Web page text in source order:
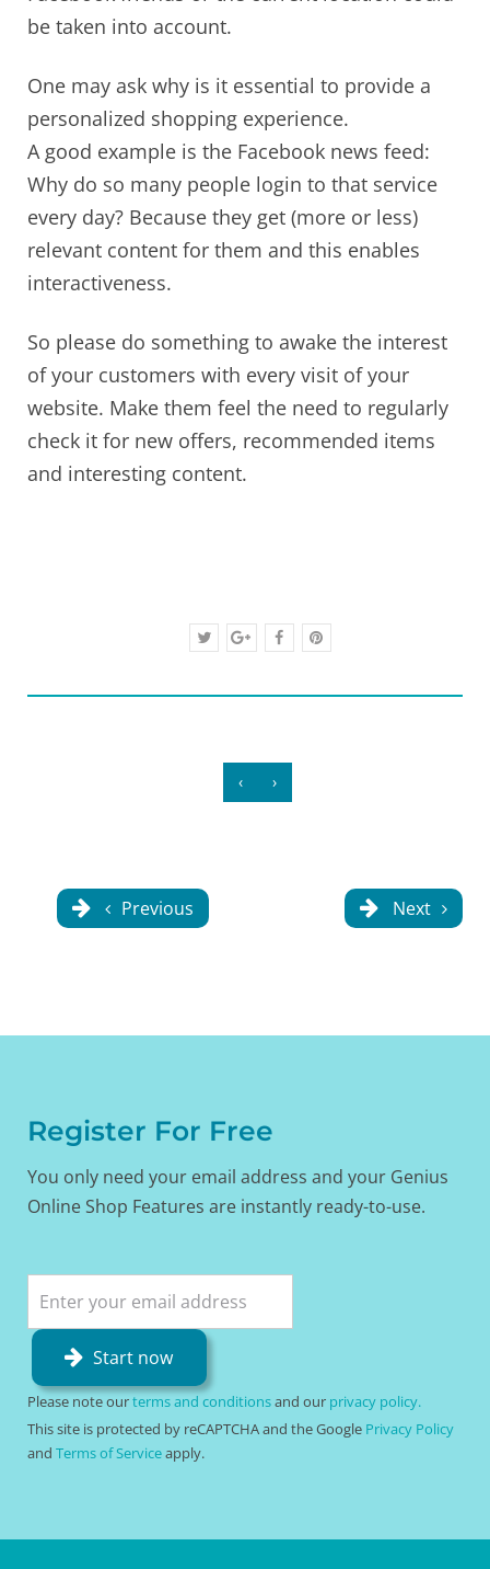
be taken into account.
One may ask why is it essential to provide a
personalized shopping experience.
A good example is the Facebook news feed:
Why do so many people login to that service
every day? Because they get (more or less)
relevant content for them and this enables
interactiveness.
So please do something to awake the interest
of your customers with every visit of your
website. Make them feel the need to regularly
check it for new offers, recommended items
and interesting content.
‹ ›
Previous Next
Register For Free
You only need your email address and your Genius
Online Shop Features are instantly ready-to-use.
Start now
Please note ourterms and conditionsand our privacy policy.
This site is protected by reCAPTCHA and the Google Privacy Policy
and Terms of Serviceapply.